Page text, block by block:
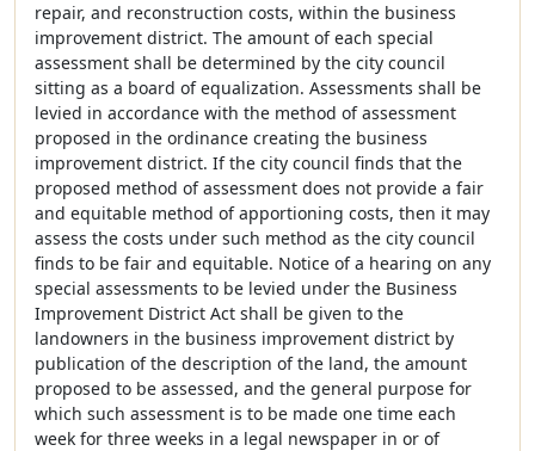
repair, and reconstruction costs, within the business
improvement district. The amount of each special
assessment shall be determined by the city council
sitting as a board of equalization. Assessments shall be
levied in accordance with the method of assessment
proposed in the ordinance creating the business
improvement district. If the city council finds that the
proposed method of assessment does not provide a fair
and equitable method of apportioning costs, then it may
assess the costs under such method as the city council
finds to be fair and equitable. Notice of a hearing on any
special assessments to be levied under the Business
Improvement District Act shall be given to the
landowners in the business improvement district by
publication of the description of the land, the amount
proposed to be assessed, and the general purpose for
which such assessment is to be made one time each
week for three weeks in a legal newspaper in or of